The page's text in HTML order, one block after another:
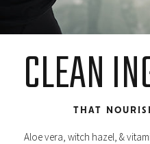
CLEAN
THAT
Aloe vera, witch hazel, &